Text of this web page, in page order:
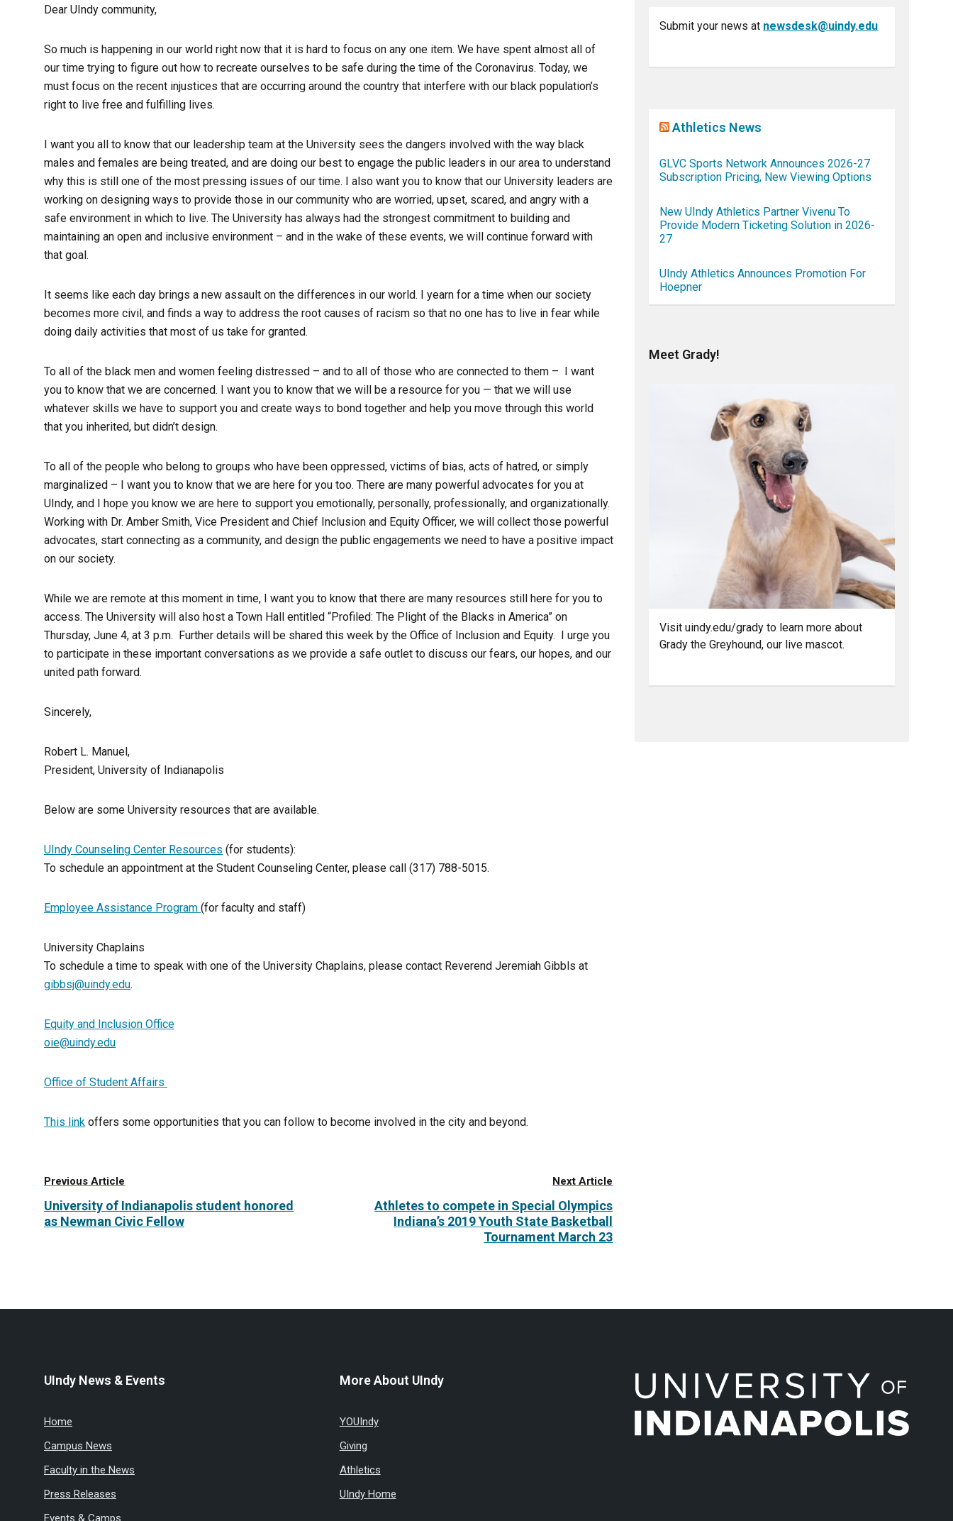
Dear UIndy community,
So much is happening in our world right now that it is hard to focus on any one item. We have spent almost all of
our time trying to figure out how to recreate ourselves to be safe during the time of the Coronavirus. Today, we
must focus on the recent injustices that are occurring around the country that interfere with our black population’s
right to live free and fulfilling lives.
I want you all to know that our leadership team at the University sees the dangers involved with the way black
males and females are being treated, and are doing our best to engage the public leaders in our area to understand
why this is still one of the most pressing issues of our time. I also want you to know that our University leaders are
working on designing ways to provide those in our community who are worried, upset, scared, and angry with a
safe environment in which to live. The University has always had the strongest commitment to building and
maintaining an open and inclusive environment – and in the wake of these events, we will continue forward with
that goal.
It seems like each day brings a new assault on the differences in our world. I yearn for a time when our society
becomes more civil, and finds a way to address the root causes of racism so that no one has to live in fear while
doing daily activities that most of us take for granted.
To all of the black men and women feeling distressed – and to all of those who are connected to them – I want
you to know that we are concerned. I want you to know that we will be a resource for you — that we will use
whatever skills we have to support you and create ways to bond together and help you move through this world
that you inherited, but didn’t design.
To all of the people who belong to groups who have been oppressed, victims of bias, acts of hatred, or simply
marginalized – I want you to know that we are here for you too. There are many powerful advocates for you at
UIndy, and I hope you know we are here to support you emotionally, personally, professionally, and organizationally.
Working with Dr. Amber Smith, Vice President and Chief Inclusion and Equity Officer, we will collect those powerful
advocates, start connecting as a community, and design the public engagements we need to have a positive impact
on our society.
While we are remote at this moment in time, I want you to know that there are many resources still here for you to
access. The University will also host a Town Hall entitled “Profiled: The Plight of the Blacks in America” on
Thursday, June 4, at 3 p.m. Further details will be shared this week by the Office of Inclusion and Equity. I urge you
to participate in these important conversations as we provide a safe outlet to discuss our fears, our hopes, and our
united path forward.
Sincerely,
Robert L. Manuel,
President, University of Indianapolis
Below are some University resources that are available.
UIndy Counseling Center Resources (for students):
To schedule an appointment at the Student Counseling Center, please call (317) 788-5015.
Employee Assistance Program (for faculty and staff)
University Chaplains
To schedule a time to speak with one of the University Chaplains, please contact Reverend Jeremiah Gibbls at
gibbsj@uindy.edu.
Equity and Inclusion Office
oie@uindy.edu
Office of Student Affairs
This link offers some opportunities that you can follow to become involved in the city and beyond.
Previous Article
University of Indianapolis student honored
as Newman Civic Fellow
Next Article
Athletes to compete in Special Olympics
Indiana’s 2019 Youth State Basketball
Tournament March 23
Submit your news at newsdesk@uindy.edu
Athletics News
GLVC Sports Network Announces 2026-27
Subscription Pricing, New Viewing Options
New UIndy Athletics Partner Vivenu To
Provide Modern Ticketing Solution in 2026-
27
UIndy Athletics Announces Promotion For
Hoepner
Meet Grady!
Visit uindy.edu/grady to learn more about
Grady the Greyhound, our live mascot.
UIndy News & Events
Home
Campus News
Faculty in the News
Press Releases
Events & Camps
More About UIndy
YOUIndy
Giving
Athletics
UIndy Home